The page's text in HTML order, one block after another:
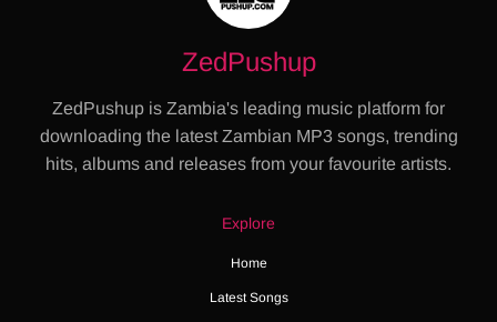
ZedPushup
ZedPushup is Zambia's leading music platform for
downloading the latest Zambian MP3 songs, trending
hits, albums and releases from your favourite artists.
Explore
Home
Latest Songs